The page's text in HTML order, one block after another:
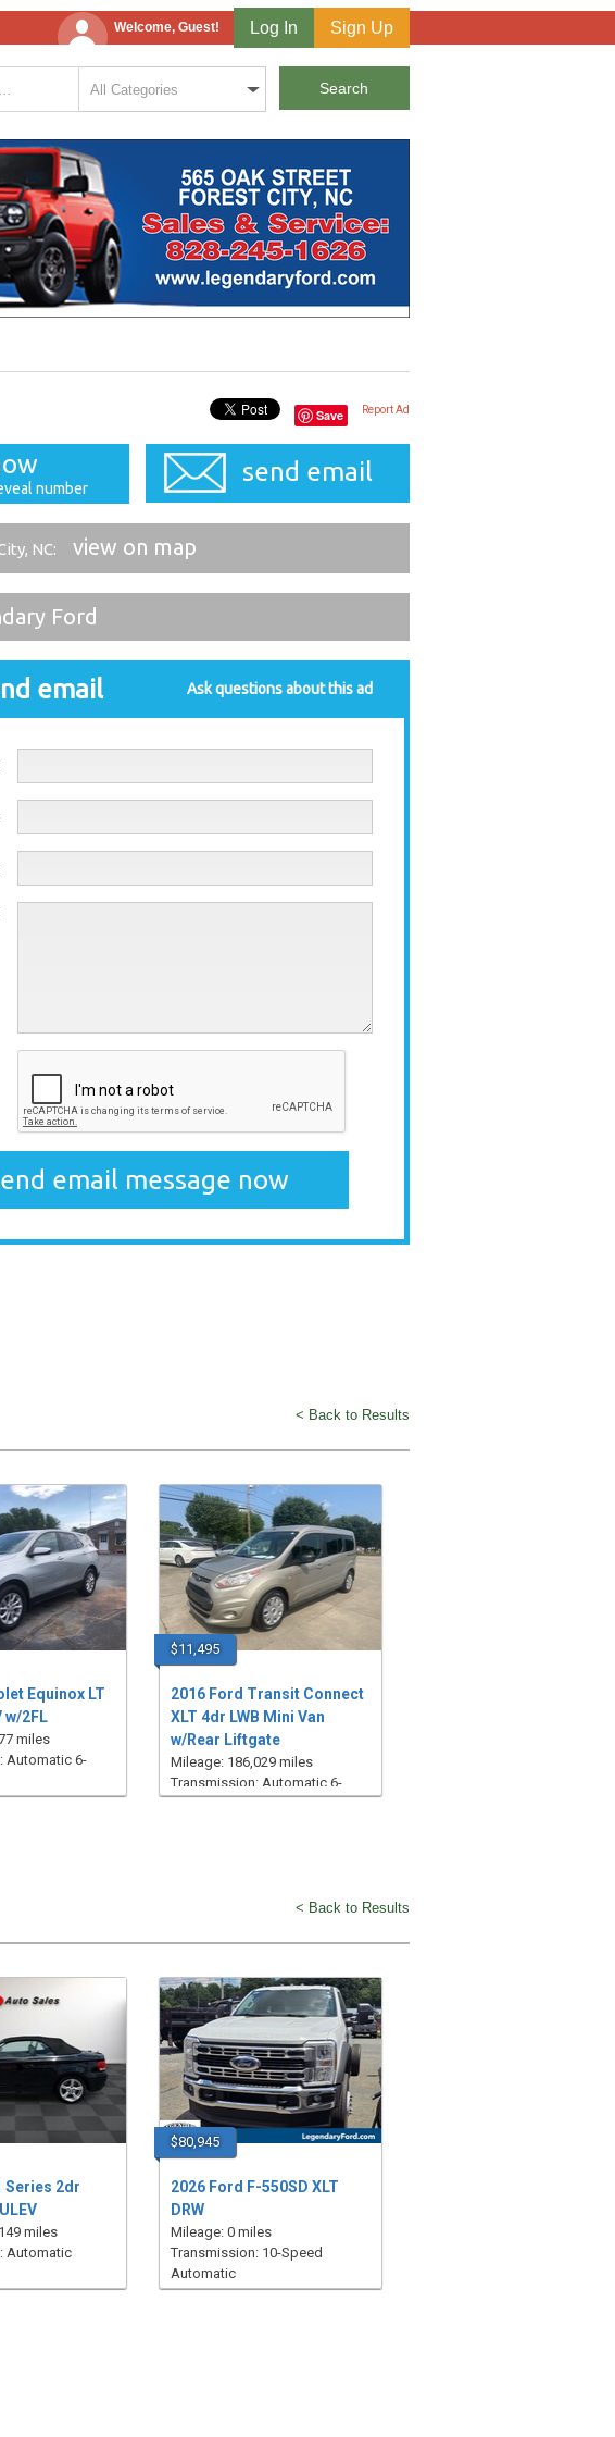
Welcome, Guest! Log In Sign Up
Save Report Ad
number
send email
NC: view on map
Ford
email Ask questions about this ad
< Back to Results
Equinox LT
w/2FL
miles
Automatic 6-
$11,495
2016 Ford Transit Connect
XLT 4dr LWB Mini Van
w/Rear Liftgate
Mileage: 186,029 miles
Transmission: Automatic 6-
< Back to Results
Series 2dr
miles
Automatic
$80,945
2026 Ford F-550SD XLT
DRW
Mileage: 0 miles
Transmission: 10-Speed
Automatic